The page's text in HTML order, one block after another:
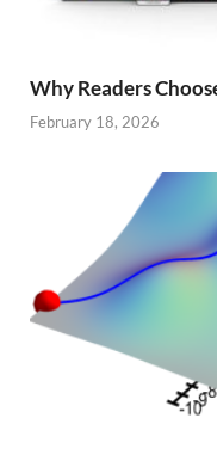
Why Readers
February 18, 2026